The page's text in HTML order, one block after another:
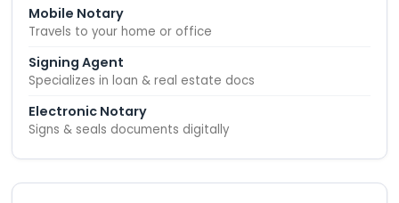
Mobile Notary
Travels to your home or office
Signing Agent
Specializes in loan & real estate docs
Electronic Notary
Signs & seals documents digitally